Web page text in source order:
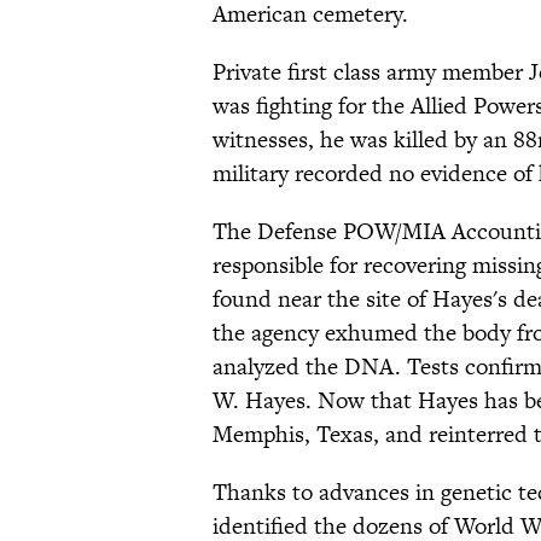
American cemetery.
Private first class army member
was fighting for the Allied
witnesses, he was killed by an
military recorded no evidence of
The Defense POW/MIA
responsible for recovering
found near the site of Hayes's
the agency exhumed the body
analyzed the DNA. Tests
W. Hayes. Now that Hayes has
Memphis, Texas, and reinterred
Thanks to advances in genetic
identified the dozens of World